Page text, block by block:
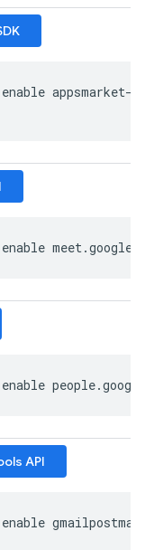
appsmarket-
meet.
people.
API